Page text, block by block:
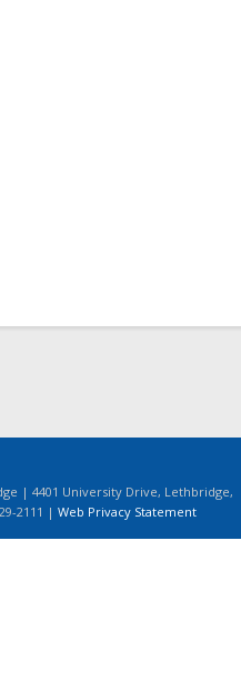
| 4401 University Drive, Lethbridge,
2111 | Web Privacy Statement